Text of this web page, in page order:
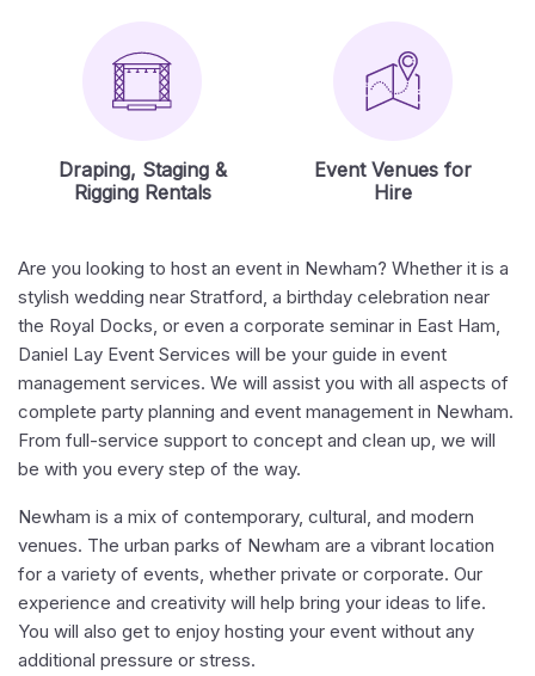
Draping, Staging &
Rigging Rentals
Event Venues for
Hire
Are you looking to host an event in Newham? Whether it is a
stylish wedding near Stratford, a birthday celebration near
the Royal Docks, or even a corporate seminar in East Ham,
Daniel Lay Event Services will be your guide in event
management services. We will assist you with all aspects of
complete party planning and event management in Newham.
From full-service support to concept and clean up, we will
be with you every step of the way.
Newham is a mix of contemporary, cultural, and modern
venues. The urban parks of Newham are a vibrant location
for a variety of events, whether private or corporate. Our
experience and creativity will help bring your ideas to life.
You will also get to enjoy hosting your event without any
additional pressure or stress.